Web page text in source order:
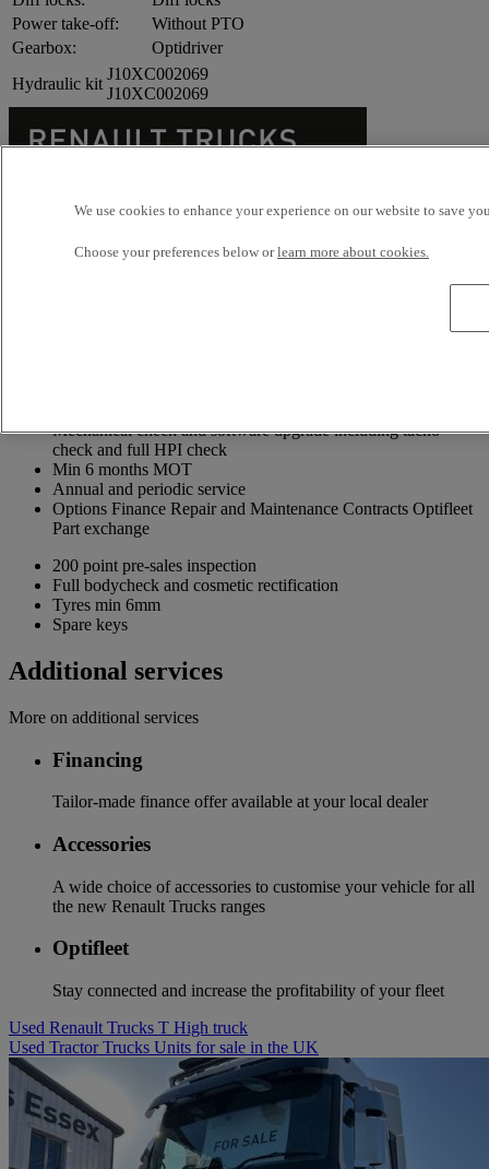
Power take-off:
Without PTO
Gearbox:
Optidriver
Hydraulic kit
J10XC002069
J10XC002069
Mechanical check and software upgrade including tacho
check and full HPI check
Min 6 months MOT
Annual and periodic service
Options Finance Repair and Maintenance Contracts Optifleet
Part exchange
200 point pre-sales inspection
Full bodycheck and cosmetic rectification
Tyres min 6mm
Spare keys
Additional services
More on additional services
Financing
Tailor-made finance offer available at your local dealer
Accessories
A wide choice of accessories to customise your vehicle for all
the new Renault Trucks ranges
Optifleet
Stay connected and increase the profitability of your fleet
Used Renault Trucks T High truck
Used Tractor Trucks Units for sale in the UK
We use cookies to enhance your experience on our website to save
Choose your preferences below orlearn more about cookies.